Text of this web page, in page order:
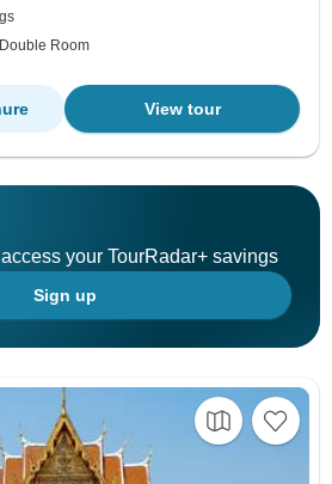
Room
View tour
your TourRadar+ savings
Sign up